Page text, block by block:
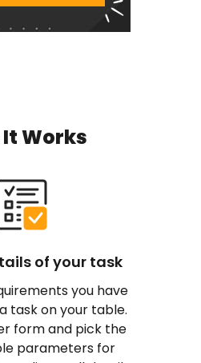
It Works
of your task
you have
task on your table.
form and pick the
parameters for